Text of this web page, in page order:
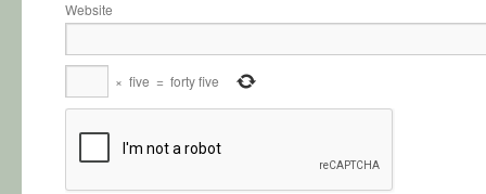
Website
× five = forty five